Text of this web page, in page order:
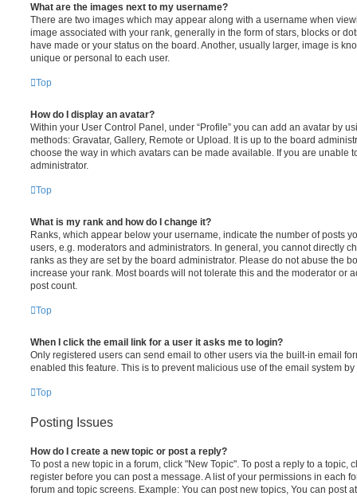
What are the images next to my username?
There are two images which may appear along with a username when
image associated with your rank, generally in the form of stars, blocks or
have made or your status on the board. Another, usually larger, image is
unique or personal to each user.
Top
How do I display an avatar?
Within your User Control Panel, under “Profile” you can add an avatar by
methods: Gravatar, Gallery, Remote or Upload. It is up to the board
choose the way in which avatars can be made available. If you are unable
administrator.
Top
What is my rank and how do I change it?
Ranks, which appear below your username, indicate the number of posts
users, e.g. moderators and administrators. In general, you cannot directly
ranks as they are set by the board administrator. Please do not abuse the
increase your rank. Most boards will not tolerate this and the moderator or
post count.
Top
When I click the email link for a user it asks me to login?
Only registered users can send email to other users via the built-in email
enabled this feature. This is to prevent malicious use of the email system
Top
Posting Issues
How do I create a new topic or post a reply?
To post a new topic in a forum, click "New Topic". To post a reply to a topic,
register before you can post a message. A list of your permissions in each
forum and topic screens. Example: You can post new topics, You can post